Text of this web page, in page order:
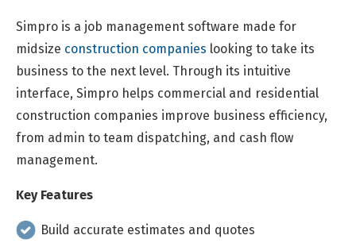
Simpro is a job management software made for
midsize construction companies looking to take its
business to the next level. Through its intuitive
interface, Simpro helps commercial and residential
construction companies improve business efficiency,
from admin to team dispatching, and cash flow
management.
Key Features
Build accurate estimates and quotes